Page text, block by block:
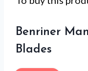
Benriner
Blades